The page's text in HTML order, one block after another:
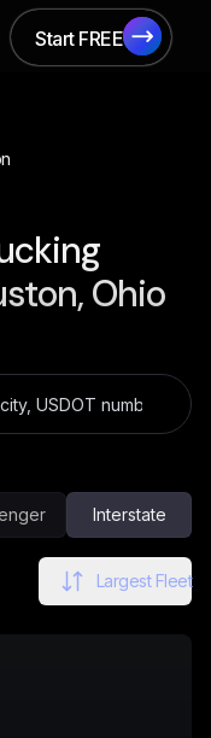
Start FREE
Start FREE
Ohio
Interstate
Largest Fleet